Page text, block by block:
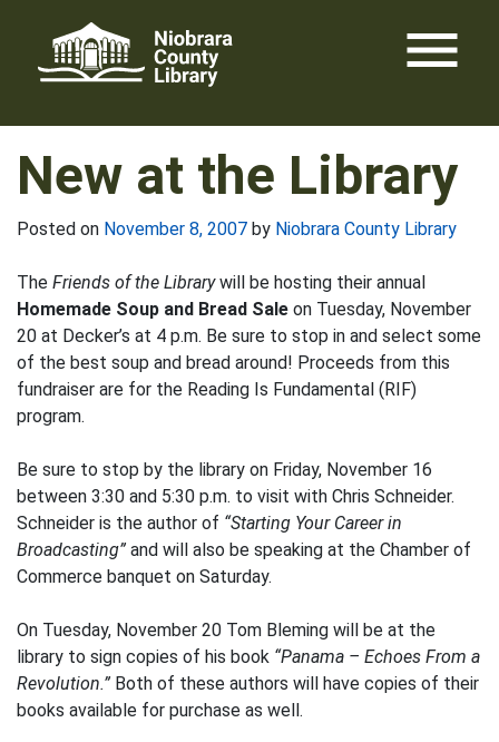
content
menu
New at the Library
Posted on November 8, 2007 by Niobrara County Library
The Friends of the Librarywill be hosting their annual
Homemade Soup and Bread Sale on Tuesday, November
20 at Decker’s at 4 p.m. Be sure to stop in and select some
of the best soup and bread around! Proceeds from this
fundraiser are for the Reading Is Fundamental (RIF)
program.
Be sure to stop by the library on Friday, November 16
between 3:30 and 5:30 p.m. to visit with Chris Schneider.
Schneider is the author of “Starting Your Career in
Broadcasting” and will also be speaking at the Chamber of
Commerce banquet on Saturday.
On Tuesday, November 20 Tom Bleming will be at the
library to sign copies of his book “Panama – Echoes From a
Revolution.” Both of these authors will have copies of their
books available for purchase as well.